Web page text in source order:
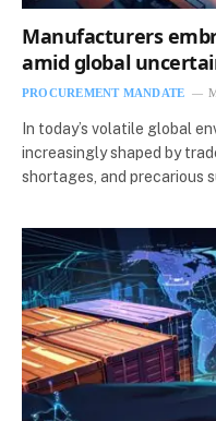
Manufacturers
amid global
PROCUREMENT MANDATE
In today’s volatile global
increasingly shaped by
shortages, and precarious